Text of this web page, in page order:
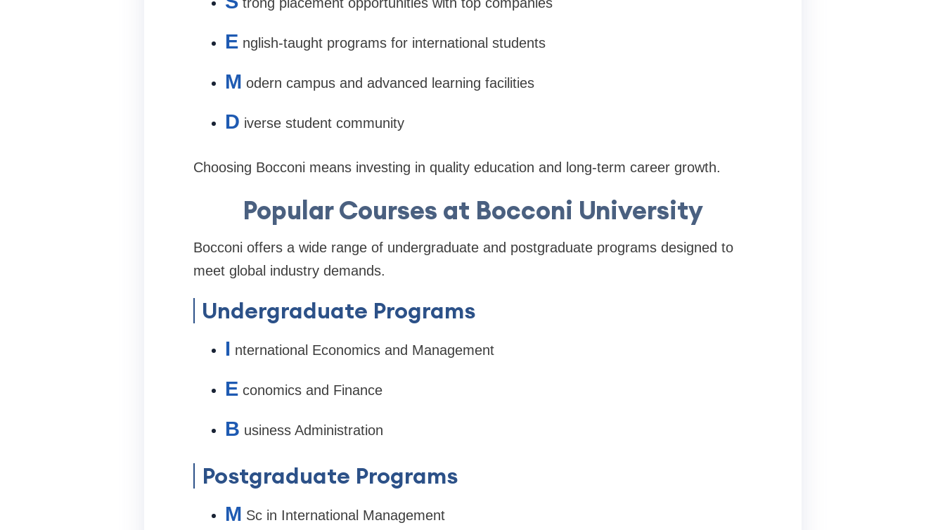
E nglish-taught programs for international students
M odern campus and advanced learning facilities
D iverse student community
Choosing Bocconi means investing in quality education and long-term career growth.
Popular Courses at Bocconi University
Bocconi offers a wide range of undergraduate and postgraduate programs designed to
meet global industry demands.
Undergraduate Programs
I nternational Economics and Management
E conomics and Finance
B usiness Administration
Postgraduate Programs
M Sc in International Management